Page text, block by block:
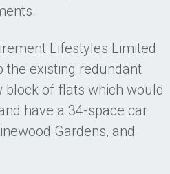
Lifestyles Limited
the existing redundant
block of flats which would
have a 34-space car
Gardens, and